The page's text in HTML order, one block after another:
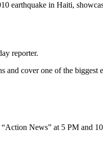
earthquake in Haiti,
reporter.
cover one of the biggest
News” at 5 PM and